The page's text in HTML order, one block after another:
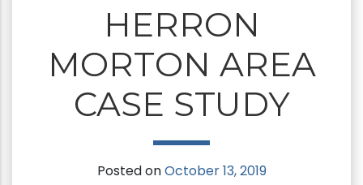
HERRON
MORTON AREA
CASE STUDY
Posted onOctober 13, 2019